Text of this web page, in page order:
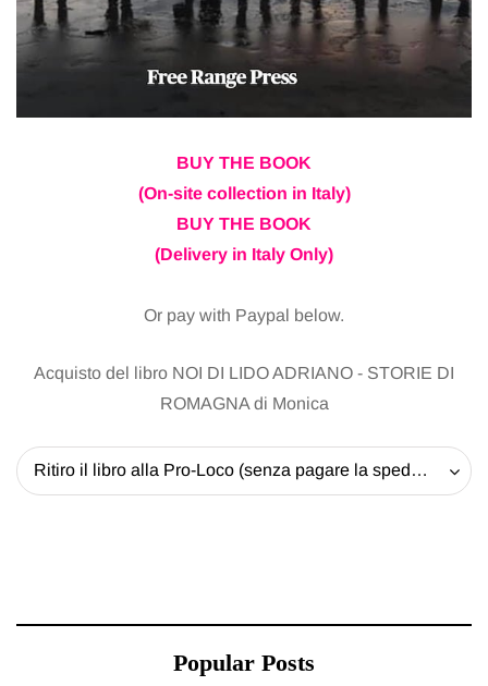
BUY THE BOOK
(On-site collection in Italy)
BUY THE BOOK
(Delivery in Italy Only)
Or pay with Paypal below.
Acquisto del libro NOI DI LIDO ADRIANO - STORIE DI
ROMAGNA di Monica
Ritiro il libro alla Pro-Loco (senza pagare la spedizione) - 20 EUR
Popular Posts